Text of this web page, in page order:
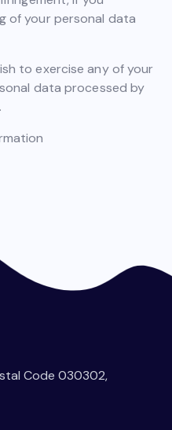
of your personal data
to exercise any of your
data processed by
Code 030302,